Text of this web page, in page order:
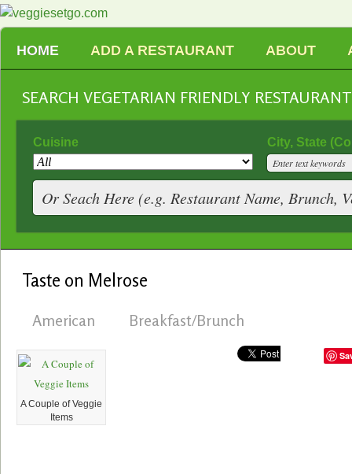
HOME ADD A RESTAURANT ABOUT
SEARCH VEGETARIAN FRIENDLY
Cuisine City, State
Taste on Melrose
American Breakfast/Brunch
A Couple of Veggie
Items